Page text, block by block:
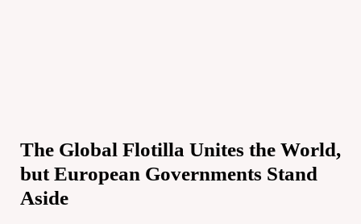
The Global Flotilla Unites the World,
but European Governments Stand
Aside